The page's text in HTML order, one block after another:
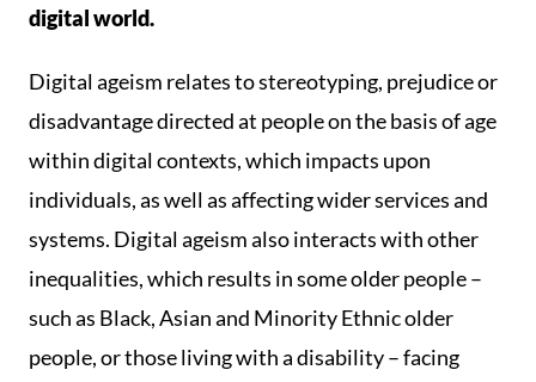
digital world.
Digital ageism relates to stereotyping, prejudice or
disadvantage directed at people on the basis of age
within digital contexts, which impacts upon
individuals, as well as affecting wider services and
systems. Digital ageism also interacts with other
inequalities, which results in some older people –
such as Black, Asian and Minority Ethnic older
people, or those living with a disability – facing